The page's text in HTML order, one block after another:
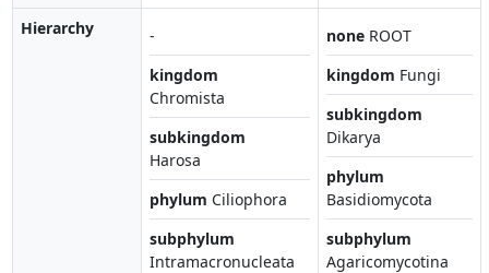
Hierarchy
-
kingdom
Chromista
subkingdom
Harosa
phylum Ciliophora
subphylum
Intramacronucleata
none ROOT
kingdom Fungi
subkingdom
Dikarya
phylum
Basidiomycota
subphylum
Agaricomycotina